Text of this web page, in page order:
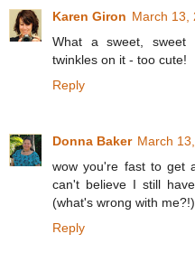
Karen Giron March 13,
What a sweet, sweet
twinkles on it - too cute!
Reply
Donna Baker March
wow you're fast to get
can't believe I still
(what's wrong with me?!)
Reply